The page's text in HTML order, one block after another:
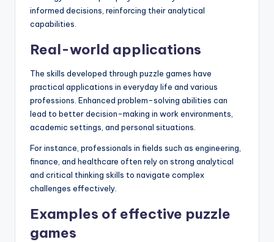
informed decisions, reinforcing their analytical
capabilities.
Real-world applications
The skills developed through puzzle games have
practical applications in everyday life and various
professions. Enhanced problem-solving abilities can
lead to better decision-making in work environments,
academic settings, and personal situations.
For instance, professionals in fields such as engineering,
finance, and healthcare often rely on strong analytical
and critical thinking skills to navigate complex
challenges effectively.
Examples of effective puzzle
games